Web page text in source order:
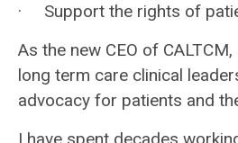
· Support the rights of
As the new CEO of
long term care clinical
advocacy for patients and